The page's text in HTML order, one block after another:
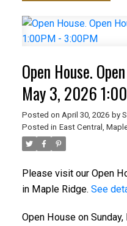
Open House.
May 3, 2026
Posted on April 30, 2026 by
Posted in East Central,
Please visit our Open
in Maple Ridge. See
Open House on